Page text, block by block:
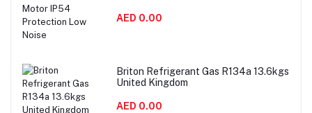
AED 0.00
Briton Refrigerant Gas R134a 13.6kgs
United Kingdom
AED 0.00